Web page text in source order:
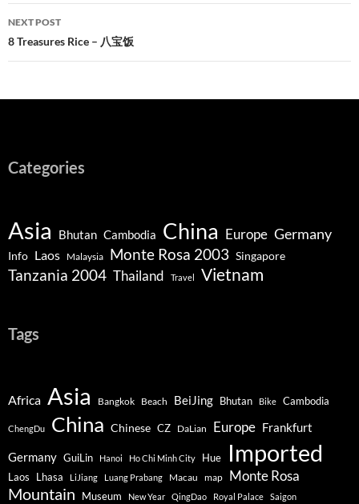
NEXT POST
8 Treasures Rice – 八宝饭
Categories
Asia Bhutan Cambodia China Europe Germany
Info Laos Malaysia Monte Rosa 2003 Singapore
Tanzania 2004 Thailand Travel Vietnam
Tags
Africa Asia Bangkok Beach BeiJing Bhutan Bike Cambodia
ChengDu China Chinese CZ DaLian Europe Frankfurt
Germany GuiLin Hanoi Ho Chi Minh City Hue Imported
Laos Lhasa LiJiang Luang Prabang Macau map Monte Rosa
Mountain Museum New Year QingDao Royal Palace Saigon